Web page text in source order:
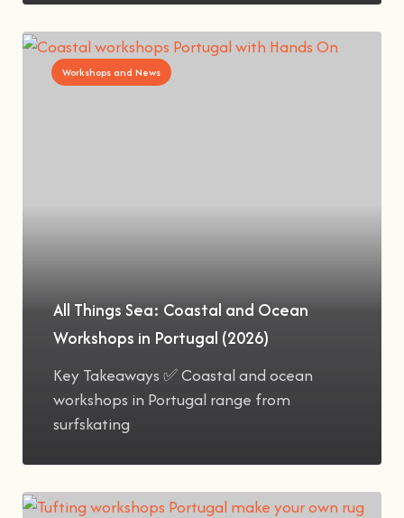
Workshops and News
All Things Sea: Coastal and Ocean
Workshops in Portugal (2026)
Key Takeaways ✅ Coastal and ocean
workshops in Portugal range from
surfskating